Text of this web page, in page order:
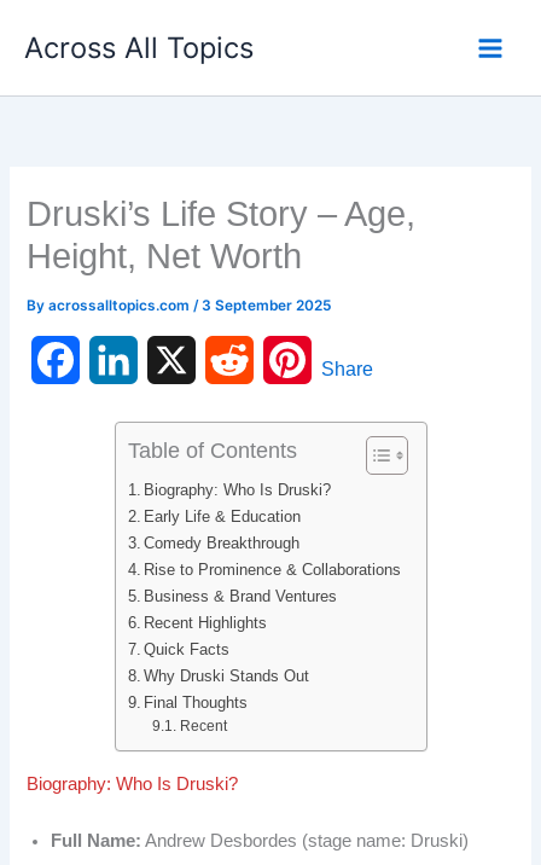
Across All Topics
Druski’s Life Story – Age,
Height, Net Worth
Byacrossalltopics.com/3 September 2025
n
e
d
I
n
d
i
t
P
r
t
Share
Table of Contents
Biography: Who Is Druski?
Early Life & Education
Comedy Breakthrough
Rise to Prominence & Collaborations
Business & Brand Ventures
Recent Highlights
Quick Facts
Why Druski Stands Out
Final Thoughts
Recent
Biography: Who Is Druski?
Full Name: Andrew Desbordes (stage name: Druski)